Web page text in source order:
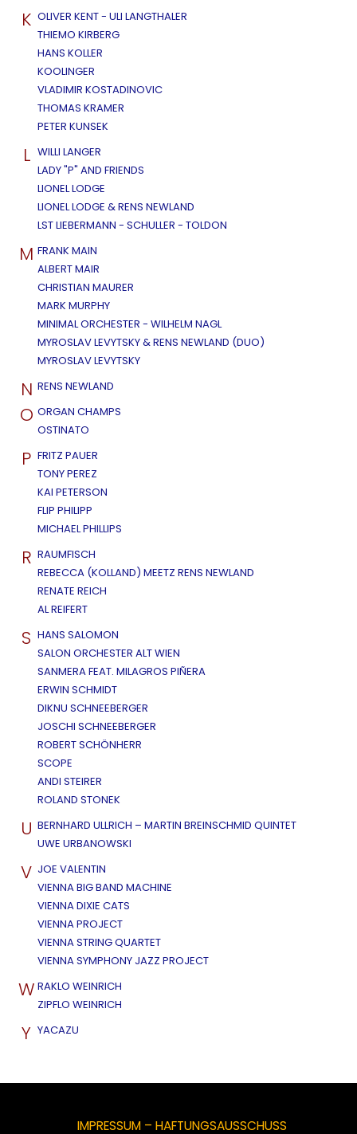
K OLIVER KENT - ULI LANGTHALER
THIEMO KIRBERG
HANS KOLLER
KOOLINGER
VLADIMIR KOSTADINOVIC
THOMAS KRAMER
PETER KUNSEK
L WILLI LANGER
LADY "P" AND FRIENDS
LIONEL LODGE
LIONEL LODGE & RENS NEWLAND
LST LIEBERMANN - SCHULLER - TOLDON
M FRANK MAIN
ALBERT MAIR
CHRISTIAN MAURER
MARK MURPHY
MINIMAL ORCHESTER - WILHELM NAGL
MYROSLAV LEVYTSKY & RENS NEWLAND (DUO)
MYROSLAV LEVYTSKY
N RENS NEWLAND
O ORGAN CHAMPS
OSTINATO
P FRITZ PAUER
TONY PEREZ
KAI PETERSON
FLIP PHILIPP
MICHAEL PHILLIPS
R RAUMFISCH
REBECCA (KOLLAND) MEETZ RENS NEWLAND
RENATE REICH
AL REIFERT
S HANS SALOMON
SALON ORCHESTER ALT WIEN
SANMERA FEAT. MILAGROS PIÑERA
ERWIN SCHMIDT
DIKNU SCHNEEBERGER
JOSCHI SCHNEEBERGER
ROBERT SCHÖNHERR
SCOPE
ANDI STEIRER
ROLAND STONEK
U BERNHARD ULLRICH – MARTIN BREINSCHMID QUINTET
UWE URBANOWSKI
V JOE VALENTIN
VIENNA BIG BAND MACHINE
VIENNA DIXIE CATS
VIENNA PROJECT
VIENNA STRING QUARTET
VIENNA SYMPHONY JAZZ PROJECT
W RAKLO WEINRICH
ZIPFLO WEINRICH
Y YACAZU
IMPRESSUM – HAFTUNGSAUSSCHUSS